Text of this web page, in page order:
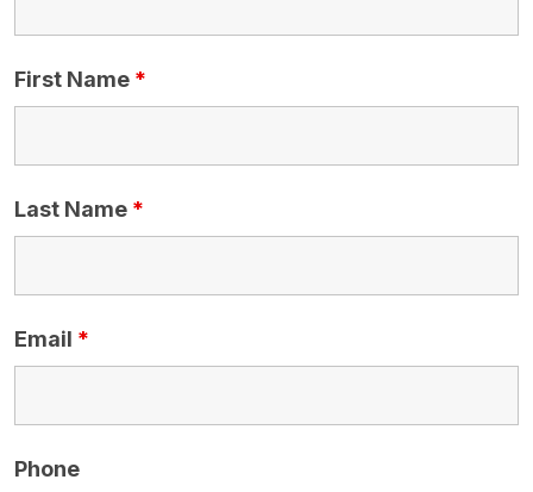
First Name *
Last Name *
Email *
Phone